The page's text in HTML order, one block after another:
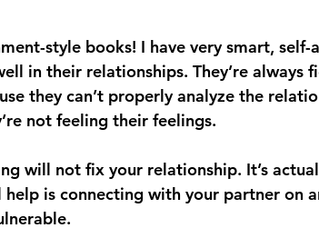
style books! I have very smart,
in their relationships. They’re always
they can’t properly analyze the
not feeling their feelings.
will not fix your relationship. It’s
is connecting with your partner on